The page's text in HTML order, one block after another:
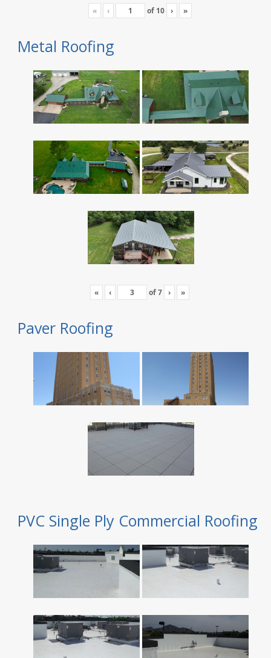
« ‹ of 10 › »
Metal Roofing
« ‹ of7 › »
Paver Roofing
PVC Single Ply Commercial Roofing